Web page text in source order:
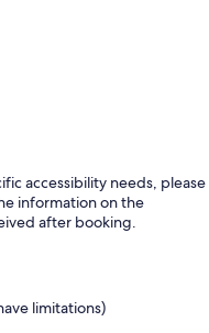
accessibility needs, please
information on the
after booking.
limitations)